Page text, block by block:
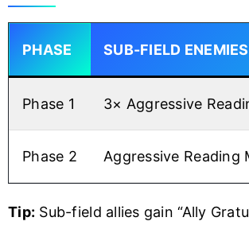
PHASE SUB-FIELD ENEMIES
Phase 1 3× Aggressive
Phase 2 Aggressive Reading
Tip: Sub-field allies gain “Ally